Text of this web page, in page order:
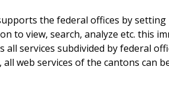
the federal offices by setting
to view, search, analyze etc. this
all services subdivided by federal
web services of the cantons can